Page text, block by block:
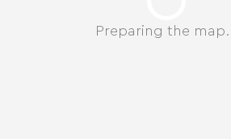
Preparing the map...